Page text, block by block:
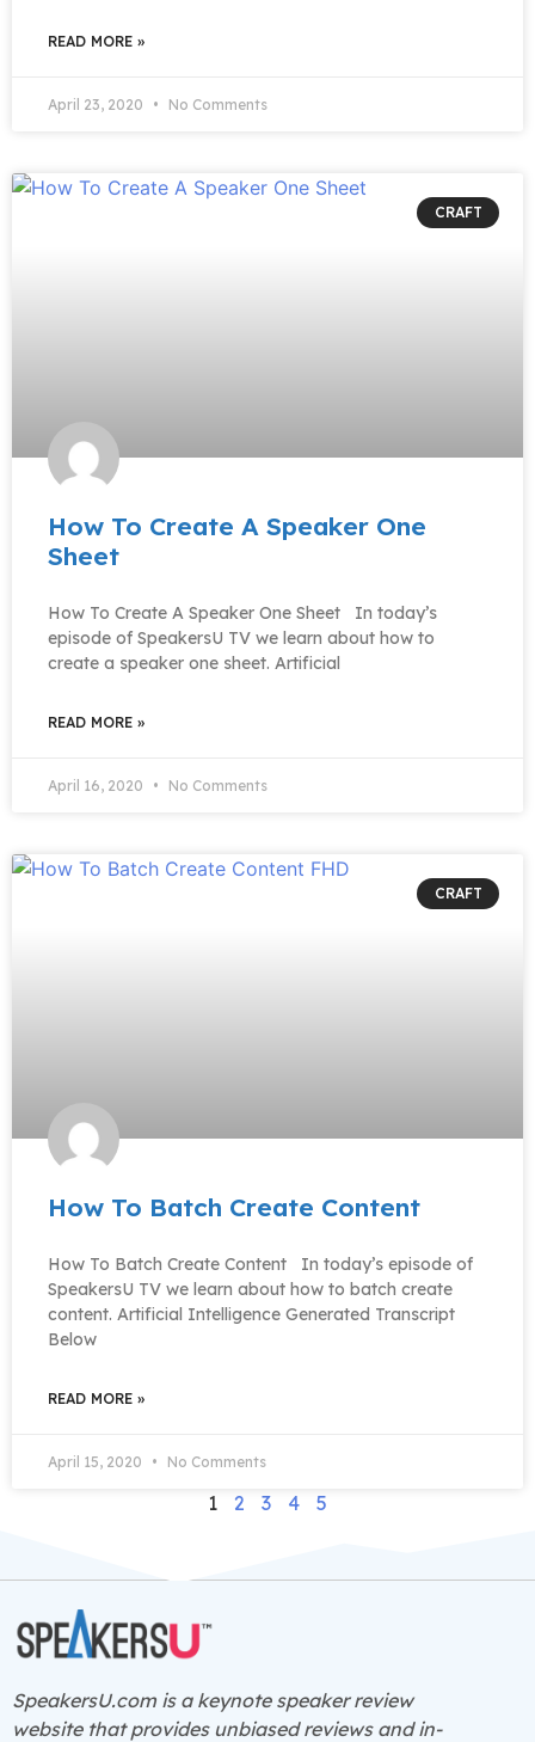
READ MORE »
April 23, 2020 No Comments
CRAFT
How To Create A Speaker One
Sheet
How To Create A Speaker One Sheet In today’s
episode of SpeakersU TV we learn about how to
create a speaker one sheet. Artificial
READ MORE »
April 16, 2020 No Comments
CRAFT
How To Batch Create Content
How To Batch Create Content In today’s episode of
SpeakersU TV we learn about how to batch create
content. Artificial Intelligence Generated Transcript
Below
READ MORE »
April 15, 2020 No Comments
1 2 3 4 5
SpeakersU.com is a keynote speakerreview
website that provides unbiased reviews and in-